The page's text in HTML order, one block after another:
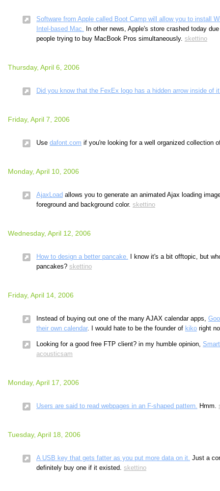
Software from Apple called Boot Camp will allow you to install
Intel-based Mac.
In other news, Apple's store crashed today
people trying to buy MacBook Pros simultaneously. skettino
Thursday, April 6, 2006
Did you know that the FexEx logo has a hidden arrow inside of
Friday, April 7, 2006
Use dafont.com if you're looking for a well organized collection
Monday, April 10, 2006
AjaxLoad allows you to generate an animated Ajax loading
foreground and background color. skettino
Wednesday, April 12, 2006
How to design a better pancake. I know it's a bit offtopic, but
pancakes? skettino
Friday, April 14, 2006
Instead of buying out one of the many AJAX calendar apps,
their own calendar. I would hate to be the founder of kiko right
Looking for a good free FTP client? in my humble opinion,
acousticsam
Monday, April 17, 2006
Users are said to read webpages in an F-shaped pattern. Hmm.
Tuesday, April 18, 2006
A USB key that gets fatter as you put more data on it. Just a
definitely buy one if it existed. skettino